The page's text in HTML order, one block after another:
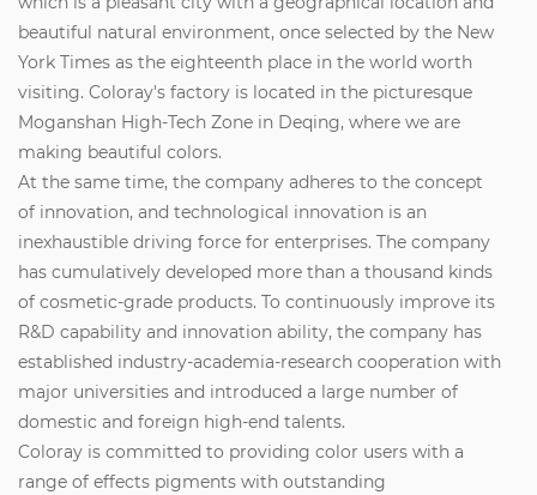
beautiful natural environment, once selected by the New
York Times as the eighteenth place in the world worth
visiting. Coloray's factory is located in the picturesque
Moganshan High-Tech Zone in Deqing, where we are
making beautiful colors.
At the same time, the company adheres to the concept
of innovation, and technological innovation is an
inexhaustible driving force for enterprises. The company
has cumulatively developed more than a thousand kinds
of cosmetic-grade products. To continuously improve its
R&D capability and innovation ability, the company has
established industry-academia-research cooperation with
major universities and introduced a large number of
domestic and foreign high-end talents.
Coloray is committed to providing color users with a
range of effects pigments with outstanding